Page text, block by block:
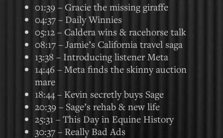
01:39 – Gracie the missing giraffe
04:37 – Daily Winnies
05:12 – Caldera wins & racehorse talk
08:17 – Jamie’s California travel saga
13:38 – Introducing listener Meta
14:46 – Meta finds the skinny auction
mare
18:44 – Kevin secretly buys Sage
20:39 – Sage’s rehab & new life
25:31 – This Day in Equine History
30:37 – Really Bad Ads